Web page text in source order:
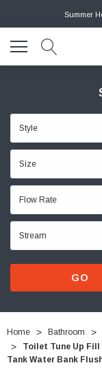
Summer
GO
Home Bathroom
Toilet Tune Up
Tank Water Bank